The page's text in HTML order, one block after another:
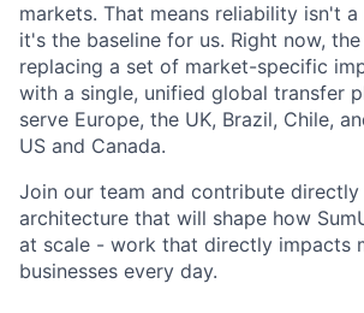
markets. That means reliability isn't
it's the baseline for us. Right now,
replacing a set of market-specific
with a single, unified global transfer
serve Europe, the UK, Brazil, Chile,
US and Canada.
Join our team and contribute
architecture that will shape how
at scale - work that directly impacts
businesses every day.